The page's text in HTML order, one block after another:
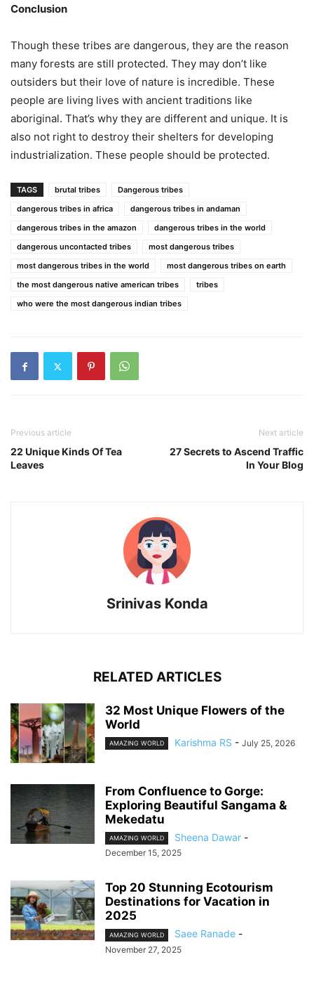
Conclusion
Though these tribes are dangerous, they are the reason
many forests are still protected. They may don’t like
outsiders but their love of nature is incredible. These
people are living lives with ancient traditions like
aboriginal. That’s why they are different and unique. It is
also not right to destroy their shelters for developing
industrialization. These people should be protected.
TAGS brutal tribes
Dangerous tribes
dangerous tribes in africa
dangerous tribes in andaman
dangerous tribes in the amazon
dangerous tribes in the world
dangerous uncontacted tribes
most dangerous tribes
most dangerous tribes in the world
most dangerous tribes on earth
the most dangerous native american tribes
tribes
who were the most dangerous indian tribes
Previous article
22 Unique Kinds Of Tea
Leaves
Next article
27 Secrets to Ascend Traffic
In Your Blog
Srinivas Konda
RELATED ARTICLES
32 Most Unique Flowers of the
World
AMAZING WORLD Karishma RS - July 25, 2026
From Confluence to Gorge:
Exploring Beautiful Sangama &
Mekedatu
AMAZING WORLD Sheena Dawar -
December 15, 2025
Top 20 Stunning Ecotourism
Destinations for Vacation in
2025
AMAZING WORLD Saee Ranade -
November 27, 2025